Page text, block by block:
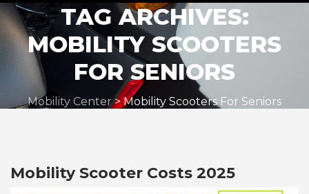
Skip
to
content
TAG ARCHIVES:
MOBILITY SCOOTERS
FOR SENIORS
Mobility Center>Mobility Scooters For Seniors
Mobility Scooter Costs 2025